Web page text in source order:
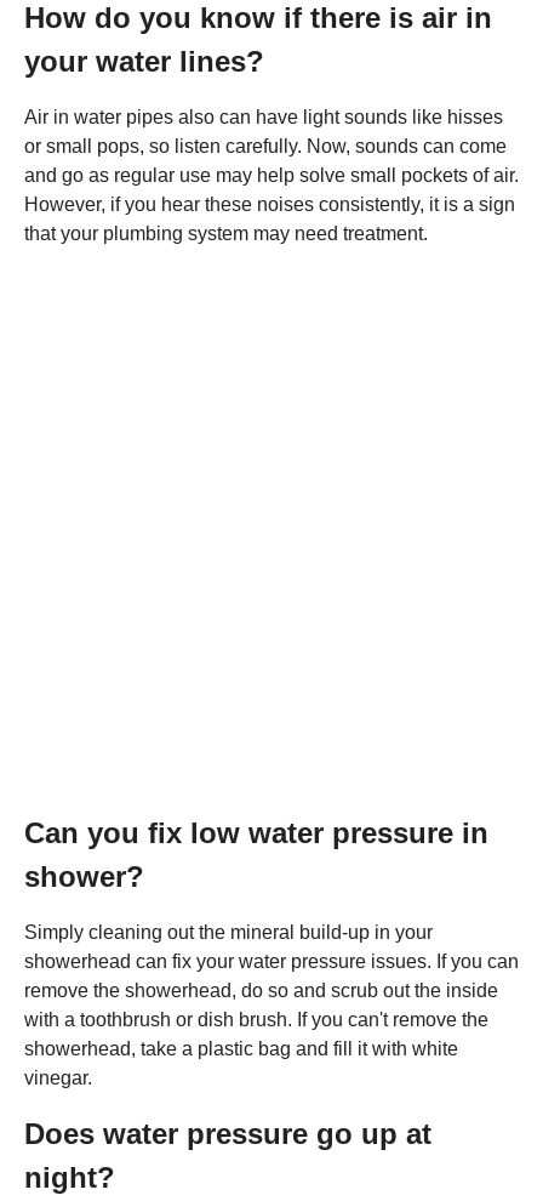
How do you know if there is air in
your water lines?
Air in water pipes also can have light sounds like hisses
or small pops, so listen carefully. Now, sounds can come
and go as regular use may help solve small pockets of air.
However, if you hear these noises consistently, it is a sign
that your plumbing system may need treatment.
Can you fix low water pressure in
shower?
Simply cleaning out the mineral build-up in your
showerhead can fix your water pressure issues. If you can
remove the showerhead, do so and scrub out the inside
with a toothbrush or dish brush. If you can't remove the
showerhead, take a plastic bag and fill it with white
vinegar.
Does water pressure go up at
night?